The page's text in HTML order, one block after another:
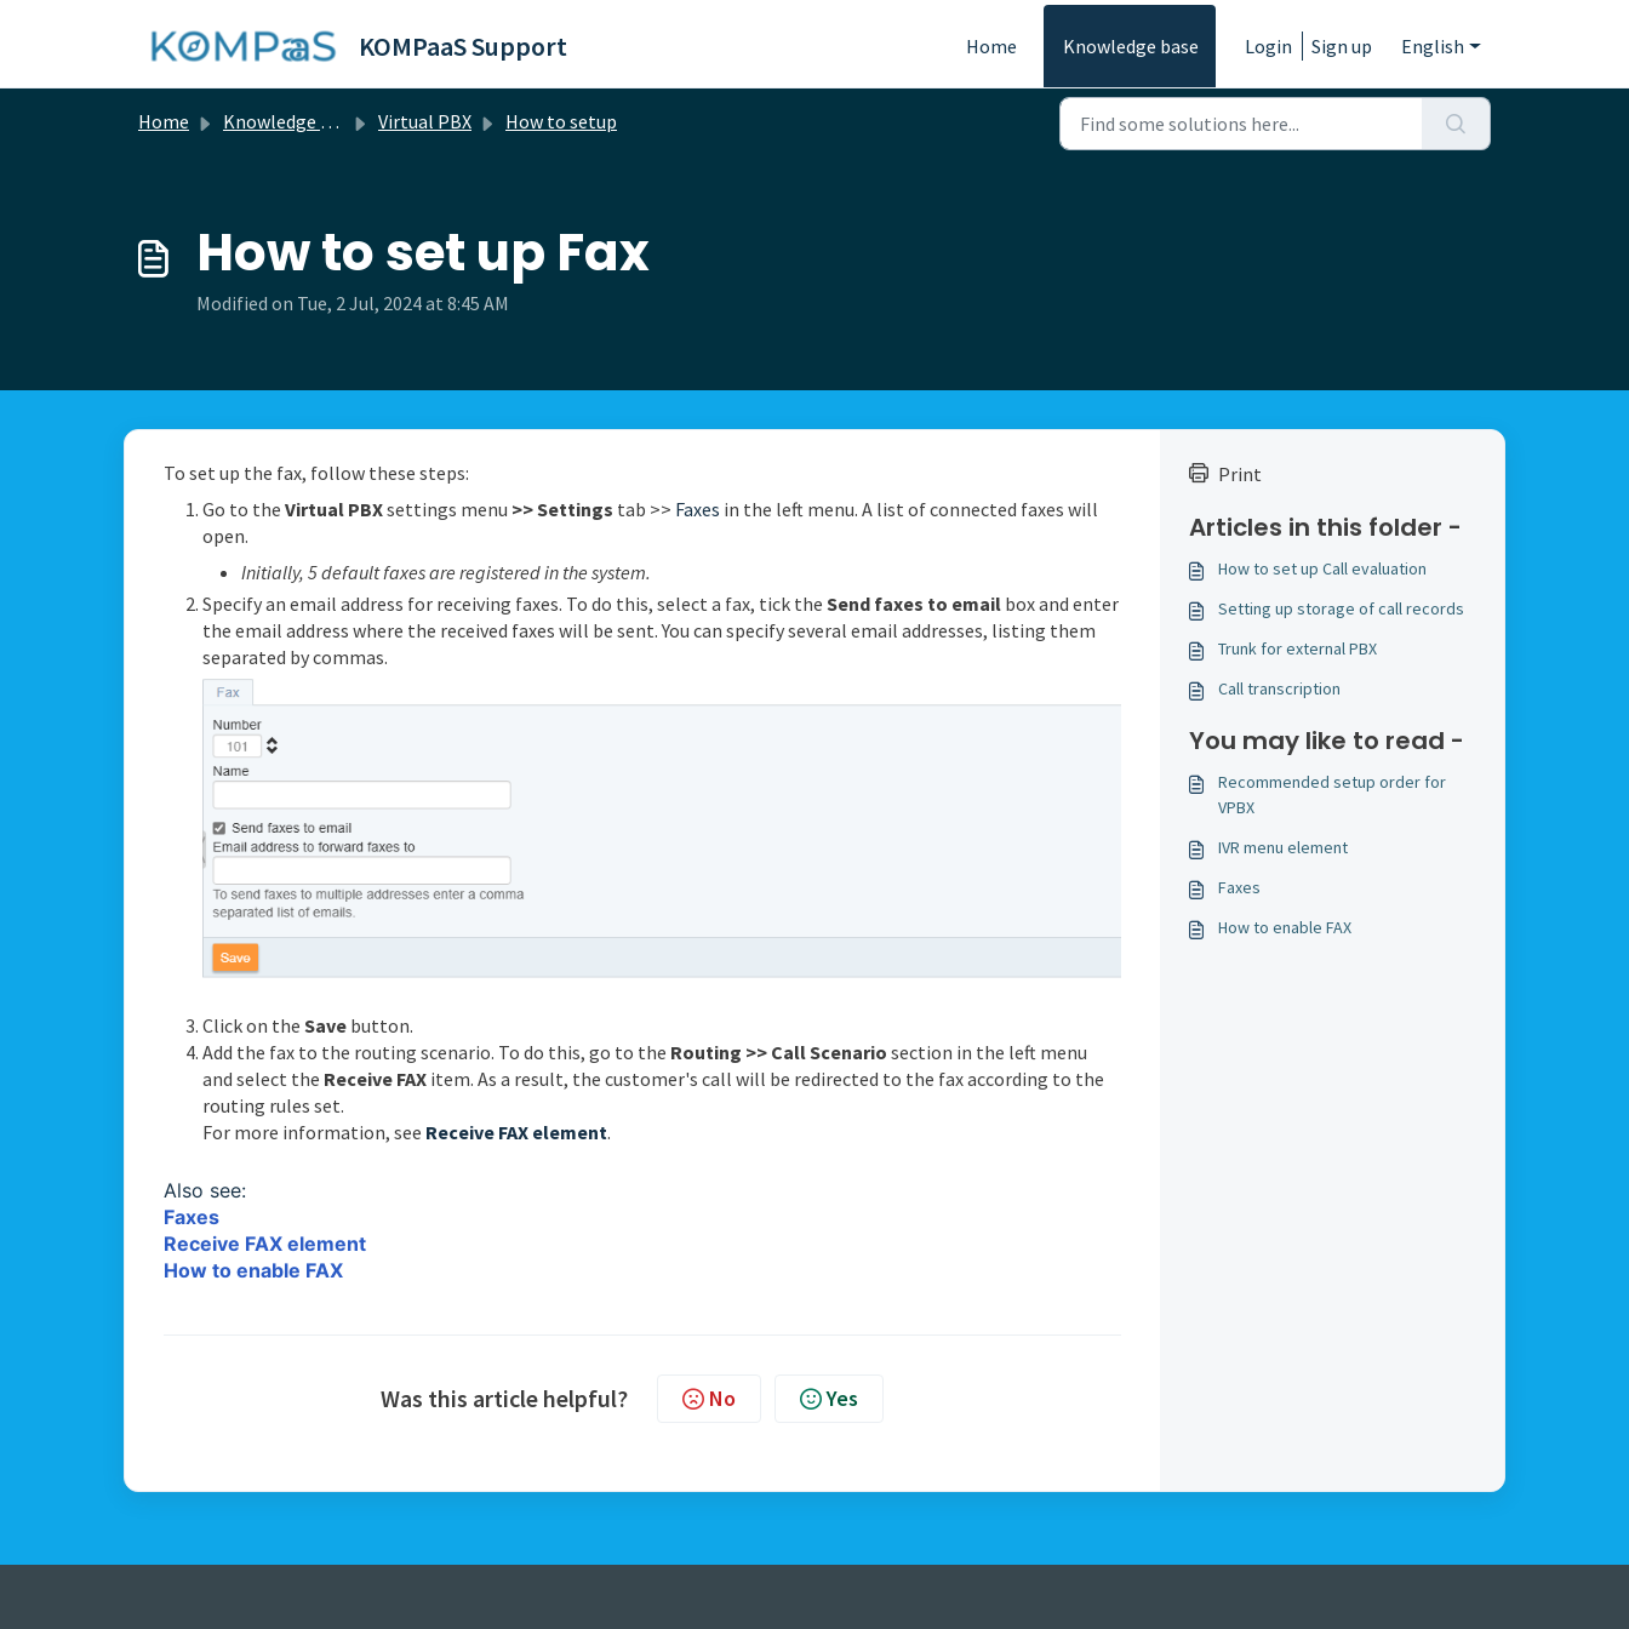
KOMPaaS Support Home Knowledge base Login Sign up English
Home Knowledge base Virtual PBX How to setup
How to set up Fax
Modified on Tue, 2 Jul, 2024 at 8:45 AM
To set up the fax, follow these steps:
Go to the Virtual PBXsettings menu >>Settings tab >> Faxes in the left menu. A list of connected faxes will
open.
Initially, 5 default faxes are registered in the system.
Specify an email address for receiving faxes. To do this, select a fax, tick the Send faxes to email box and enter
the email address where the received faxes will be sent. You can specify several email addresses, listing them
separated by commas.
Click on the Save button.
Add the fax to the routing scenario. To do this, go to the Routing >> Call Scenario section in the left menu
and select the Receive FAX item. As a result, the customer's call will be redirected to the fax according to the
routing rules set.
For more information, see Receive FAX element.
Also see:
Faxes
Receive FAX element
How to enable FAX
Was this article helpful? No Yes
Print
Articles in this folder -
How to set up Call evaluation
Setting up storage of call records
Trunk for external PBX
Call transcription
You may like to read -
Recommended setup order for
VPBX
IVR menu element
Faxes
How to enable FAX